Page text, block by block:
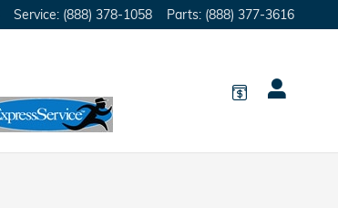
Service: (888) 378-1058 Parts: (888) 377-3616